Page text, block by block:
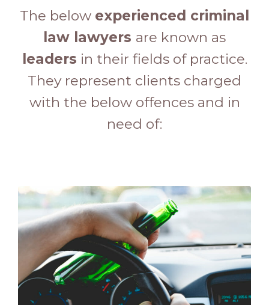
The below experienced criminal
law lawyers are known as
leaders in their fields of practice.
They represent clients charged
with the below offences and in
need of: